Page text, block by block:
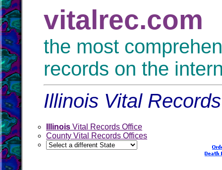
vitalrec.com
the most
records on the
Illinois Vital
Illinois Vital Records Office
County Vital Records Offices